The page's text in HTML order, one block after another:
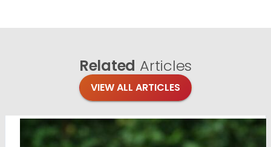
Related Articles
VIEW ALL ARTICLES